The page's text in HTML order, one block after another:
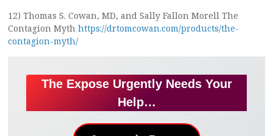
12) Thomas S. Cowan, MD, and Sally Fallon Morell The
Contagion Myth https://drtomcowan.com/products/the-
contagion-myth/
The Expose Urgently Needs Your
Help…